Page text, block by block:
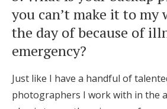
you can’t make it to my
the day of because of
emergency?
Just like I have a handful of
photographers I work with in the